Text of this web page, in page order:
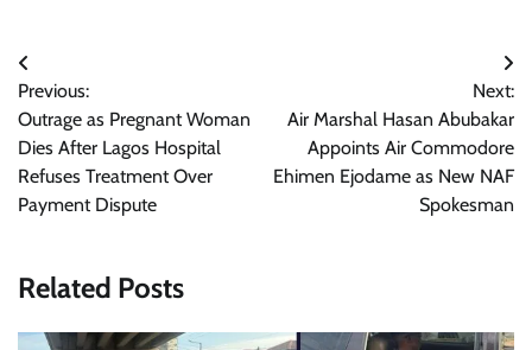
Post
navigation
Previous:
Outrage as Pregnant Woman
Dies After Lagos Hospital
Refuses Treatment Over
Payment Dispute
Next:
Air Marshal Hasan Abubakar
Appoints Air Commodore
Ehimen Ejodame as New NAF
Spokesman
Related Posts